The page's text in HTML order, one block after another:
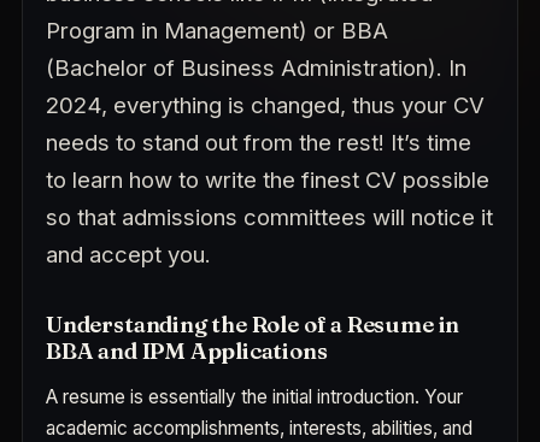
Program in Management) or BBA
(Bachelor of Business Administration). In
2024, everything is changed, thus your CV
needs to stand out from the rest! It’s time
to learn how to write the finest CV possible
so that admissions committees will notice it
and accept you.
Understanding the Role of a Resume in
BBA and IPM Applications
A resume is essentially the initial introduction. Your
academic accomplishments, interests, abilities, and